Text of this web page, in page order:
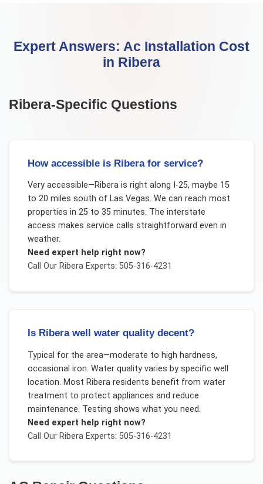
Expert Answers: Ac Installation Cost
in Ribera
Ribera-Specific Questions
How accessible is Ribera for service?
Very accessible—Ribera is right along I-25, maybe 15
to 20 miles south of Las Vegas. We can reach most
properties in 25 to 35 minutes. The interstate
access makes service calls straightforward even in
weather.
Need expert help right now?
Call Our RiberaExperts: 505-316-4231
Is Ribera well water quality decent?
Typical for the area—moderate to high hardness,
occasional iron. Water quality varies by specific well
location. Most Ribera residents benefit from water
treatment to protect appliances and reduce
maintenance. Testing shows what you need.
Need expert help right now?
Call Our RiberaExperts: 505-316-4231